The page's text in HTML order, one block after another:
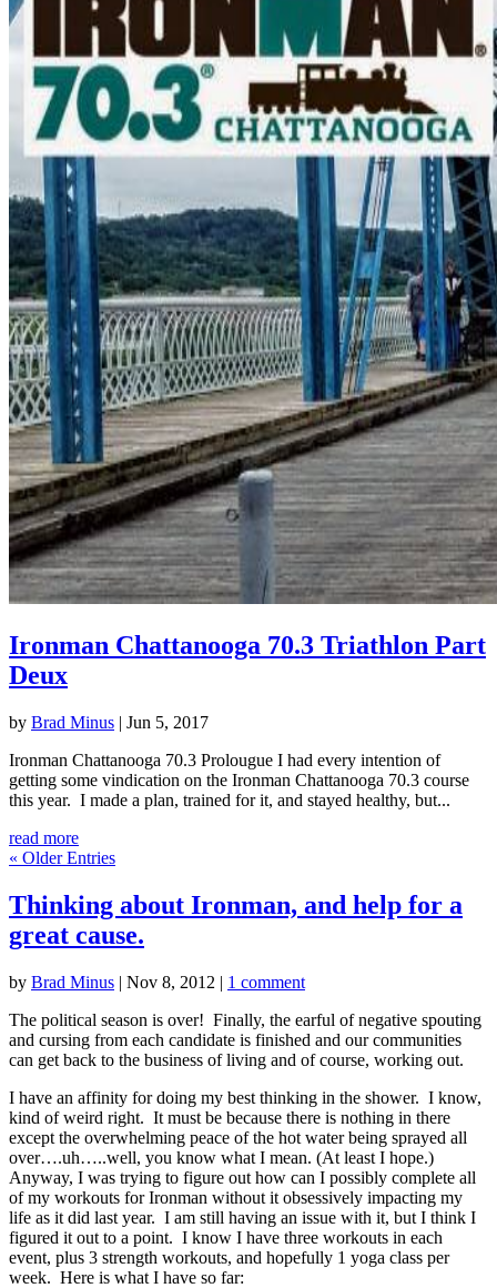
Ironman Chattanooga 70.3 Triathlon Part
Deux
by Brad Minus | Jun 5, 2017
Ironman Chattanooga 70.3 Prolougue I had every intention of
getting some vindication on the Ironman Chattanooga 70.3 course
this year. I made a plan, trained for it, and stayed healthy, but...
read more
« Older Entries
Thinking about Ironman, and help for a
great cause.
by Brad Minus | Nov 8, 2012 | 1 comment
The political season is over! Finally, the earful of negative spouting
and cursing from each candidate is finished and our communities
can get back to the business of living and of course, working out.
I have an affinity for doing my best thinking in the shower. I know,
kind of weird right. It must be because there is nothing in there
except the overwhelming peace of the hot water being sprayed all
over….uh…..well, you know what I mean. (At least I hope.)
Anyway, I was trying to figure out how can I possibly complete all
of my workouts for Ironman without it obsessively impacting my
life as it did last year. I am still having an issue with it, but I think I
figured it out to a point. I know I have three workouts in each
event, plus 3 strength workouts, and hopefully 1 yoga class per
week. Here is what I have so far: